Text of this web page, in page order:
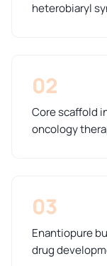
heterobiaryl
02
Core scaffold
oncology
03
Enantiopure
drug